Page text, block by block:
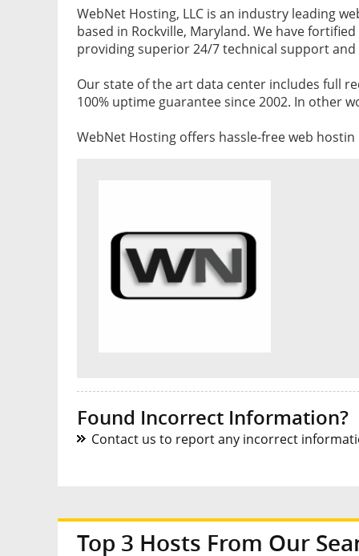
WebNet Hosting, LLC is an industry leading
based in Rockville, Maryland. We have
providing superior 24/7 technical support
Our state of the art data center includes full
100% uptime guarantee since 2002. In other
WebNet Hosting offers hassle-free web hostin
Found Incorrect Information?
Contact us to report any incorrect
Top 3 Hosts From Our